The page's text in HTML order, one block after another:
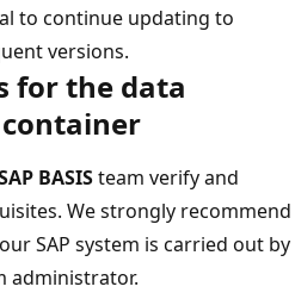
to continue updating to
versions.
for the data
BASISteam verify and
We strongly recommend
SAP system is carried out by
administrator.